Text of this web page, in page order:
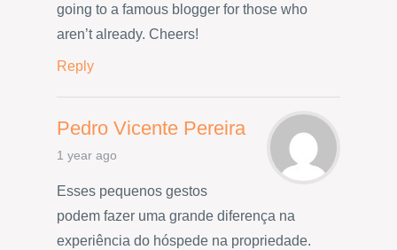
going to a famous blogger for those who
aren’t already. Cheers!
Reply
Pedro Vicente Pereira
1 year ago
Esses pequenos gestos
podem fazer uma grande diferença na
experiência do hóspede na propriedade.